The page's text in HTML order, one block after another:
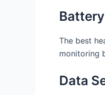
The best
monitoring
Data